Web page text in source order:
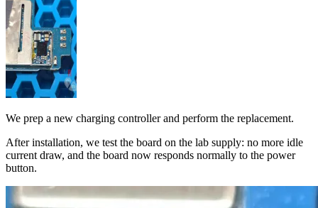
We prep a new charging controller and perform the replacement.
After installation, we test the board on the lab supply: no more idle
current draw, and the board now responds normally to the power
button.